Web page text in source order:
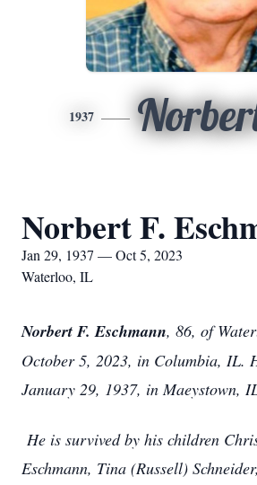
1937
Norbert F.
Jan 29, 1937 — Oct 5, 2023
Waterloo, IL
Norbert F. Eschmann, 86, of
October 5, 2023, in Columbia, IL.
January 29, 1937, in Maeystown,
He is survived by his children
Eschmann, Tina (Russell)